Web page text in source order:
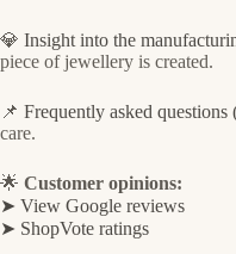
💎 Insight into the
piece of jewellery is created.
📌 Frequently asked questions
care.
🌟 Customer opinions:
➤ View Google reviews
➤ ShopVote ratings